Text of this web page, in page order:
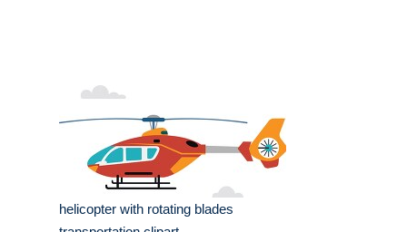
helicopter with rotating blades